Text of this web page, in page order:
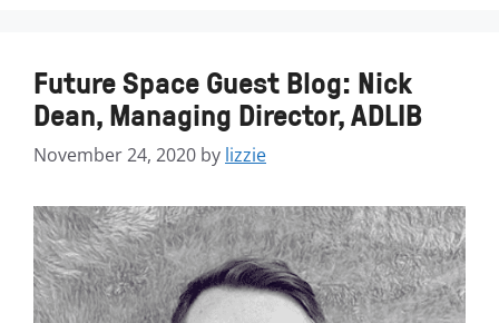
Future Space Guest Blog: Nick
Dean, Managing Director, ADLIB
November 24, 2020 by lizzie